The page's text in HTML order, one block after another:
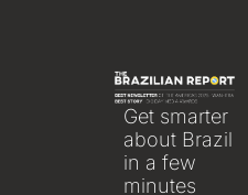
Get smarter
about Brazil
in a few
minutes